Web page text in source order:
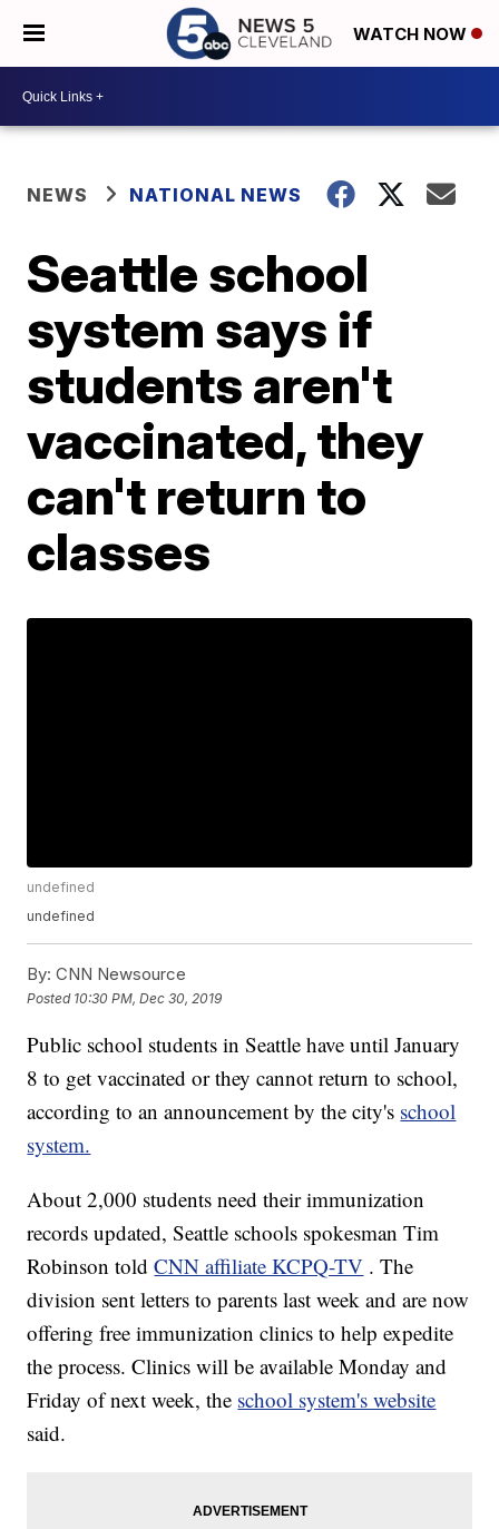
WATCH NOW
NEWS NATIONAL NEWS
Seattle school
system says if
students aren't
vaccinated, they
can't return to
classes
undefined
undefined
By: CNN Newsource
Posted 10:30 PM, Dec 30, 2019
Public school students in Seattle have until January
8 to get vaccinated or they cannot return to school,
according to an announcement by the city's school
system.
About 2,000 students need their immunization
records updated, Seattle schools spokesman Tim
Robinson toldCNN affiliate KCPQ-TV . The
division sent letters to parents last week and are now
offering free immunization clinics to help expedite
the process. Clinics will be available Monday and
Friday of next week, the school system's website
said.